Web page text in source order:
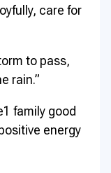
care for
to pass,
rain.”
family good
energy